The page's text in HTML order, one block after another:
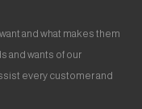
and what makes them
and wants of our
every customer and